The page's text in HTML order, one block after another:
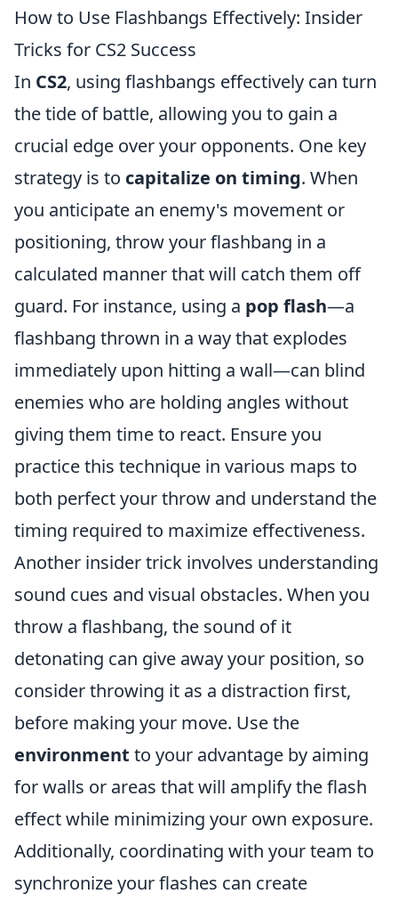
How to Use Flashbangs Effectively: Insider
Tricks for CS2 Success
In CS2, using flashbangs effectively can turn
the tide of battle, allowing you to gain a
crucial edge over your opponents. One key
strategy is to capitalize on timing. When
you anticipate an enemy's movement or
positioning, throw your flashbang in a
calculated manner that will catch them off
guard. For instance, using a pop flash—a
flashbang thrown in a way that explodes
immediately upon hitting a wall—can blind
enemies who are holding angles without
giving them time to react. Ensure you
practice this technique in various maps to
both perfect your throw and understand the
timing required to maximize effectiveness.
Another insider trick involves understanding
sound cues and visual obstacles. When you
throw a flashbang, the sound of it
detonating can give away your position, so
consider throwing it as a distraction first,
before making your move. Use the
environment to your advantage by aiming
for walls or areas that will amplify the flash
effect while minimizing your own exposure.
Additionally, coordinating with your team to
synchronize your flashes can create